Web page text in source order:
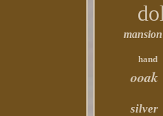
mansion
hand
ooak
silver